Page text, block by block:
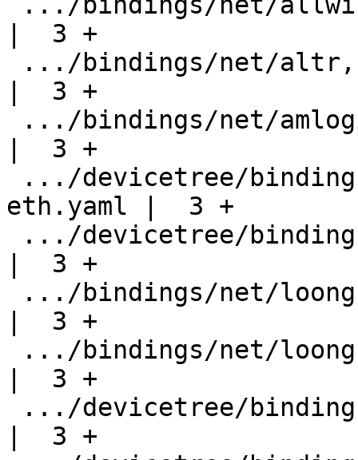
|  3 +
|  3 +
|  3 +
eth.yaml |  3 +
|  3 +
|  3 +
|  3 +
|  3 +